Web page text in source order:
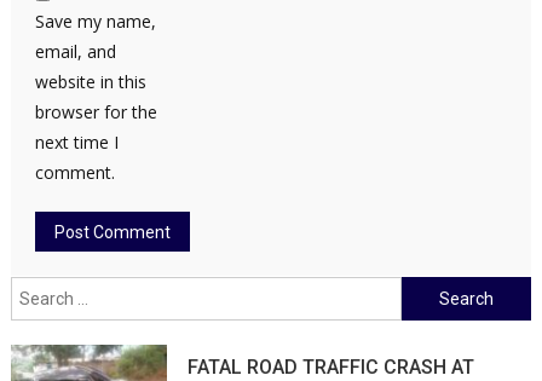
Save my name,
email, and
website in this
browser for the
next time I
comment.
Search
for:
FATAL ROAD TRAFFIC CRASH AT